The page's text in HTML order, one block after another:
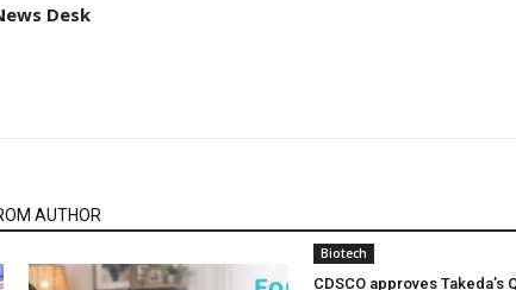
Desk
AUTHOR
Biotech
CDSCO approves Takeda’s